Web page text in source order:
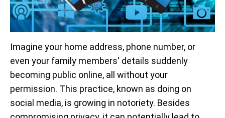
Imagine your home address, phone number, or
even your family members' details suddenly
becoming public online, all without your
permission. This practice, known as doing on
social media, is growing in notoriety. Besides